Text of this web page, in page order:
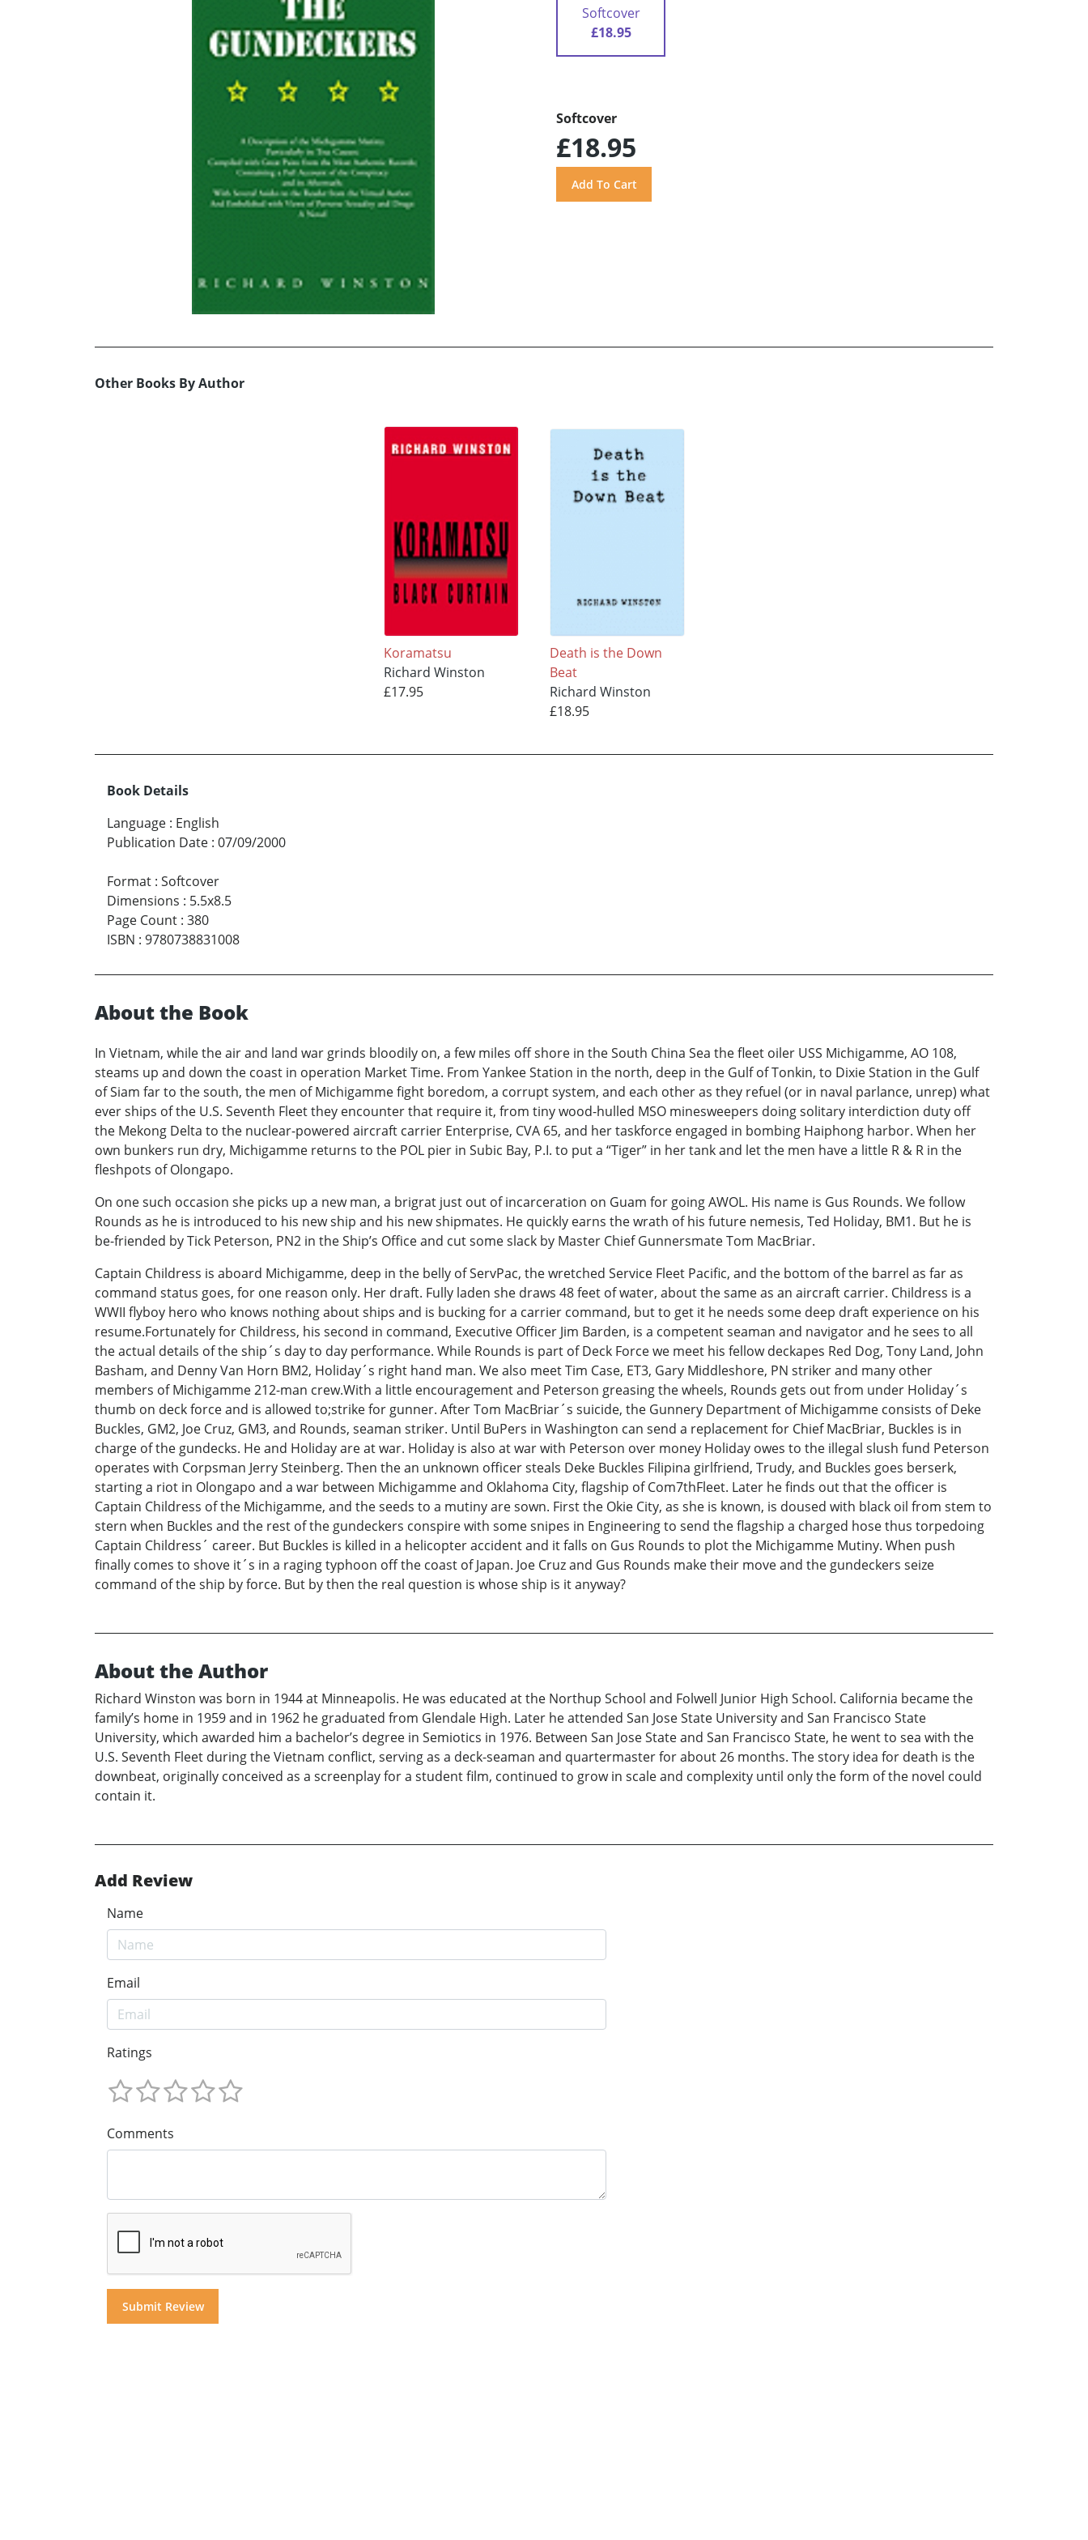
Softcover
£18.95
Softcover
£18.95
Other Books By Author
Koramatsu
Richard Winston
£17.95
Death is the Down
Beat
Richard Winston
£18.95
Book Details
Language : English
Publication Date : 07/09/2000
Format : Softcover
Dimensions : 5.5x8.5
Page Count : 380
ISBN : 9780738831008
About the Book
In Vietnam, while the air and land war grinds bloodily on, a few miles off shore in the South China Sea the fleet oiler USS Michigamme, AO 108,
steams up and down the coast in operation Market Time. From Yankee Station in the north, deep in the Gulf of Tonkin, to Dixie Station in the Gulf
of Siam far to the south, the men of Michigamme fight boredom, a corrupt system, and each other as they refuel (or in naval parlance, unrep) what
ever ships of the U.S. Seventh Fleet they encounter that require it, from tiny wood-hulled MSO minesweepers doing solitary interdiction duty off
the Mekong Delta to the nuclear-powered aircraft carrier Enterprise, CVA 65, and her taskforce engaged in bombing Haiphong harbor. When her
own bunkers run dry, Michigamme returns to the POL pier in Subic Bay, P.I. to put a “Tiger” in her tank and let the men have a little R & R in the
fleshpots of Olongapo.
On one such occasion she picks up a new man, a brigrat just out of incarceration on Guam for going AWOL. His name is Gus Rounds. We follow
Rounds as he is introduced to his new ship and his new shipmates. He quickly earns the wrath of his future nemesis, Ted Holiday, BM1. But he is
be-friended by Tick Peterson, PN2 in the Ship’s Office and cut some slack by Master Chief Gunnersmate Tom MacBriar.
Captain Childress is aboard Michigamme, deep in the belly of ServPac, the wretched Service Fleet Pacific, and the bottom of the barrel as far as
command status goes, for one reason only. Her draft. Fully laden she draws 48 feet of water, about the same as an aircraft carrier. Childress is a
WWII flyboy hero who knows nothing about ships and is bucking for a carrier command, but to get it he needs some deep draft experience on his
resume.Fortunately for Childress, his second in command, Executive Officer Jim Barden, is a competent seaman and navigator and he sees to all
the actual details of the ship´s day to day performance. While Rounds is part of Deck Force we meet his fellow deckapes Red Dog, Tony Land, John
Basham, and Denny Van Horn BM2, Holiday´s right hand man. We also meet Tim Case, ET3, Gary Middleshore, PN striker and many other
members of Michigamme 212-man crew.With a little encouragement and Peterson greasing the wheels, Rounds gets out from under Holiday´s
thumb on deck force and is allowed to;strike for gunner. After Tom MacBriar´s suicide, the Gunnery Department of Michigamme consists of Deke
Buckles, GM2, Joe Cruz, GM3, and Rounds, seaman striker. Until BuPers in Washington can send a replacement for Chief MacBriar, Buckles is in
charge of the gundecks. He and Holiday are at war. Holiday is also at war with Peterson over money Holiday owes to the illegal slush fund Peterson
operates with Corpsman Jerry Steinberg. Then the an unknown officer steals Deke Buckles Filipina girlfriend, Trudy, and Buckles goes berserk,
starting a riot in Olongapo and a war between Michigamme and Oklahoma City, flagship of Com7thFleet. Later he finds out that the officer is
Captain Childress of the Michigamme, and the seeds to a mutiny are sown. First the Okie City, as she is known, is doused with black oil from stem to
stern when Buckles and the rest of the gundeckers conspire with some snipes in Engineering to send the flagship a charged hose thus torpedoing
Captain Childress´ career. But Buckles is killed in a helicopter accident and it falls on Gus Rounds to plot the Michigamme Mutiny. When push
finally comes to shove it´s in a raging typhoon off the coast of Japan. Joe Cruz and Gus Rounds make their move and the gundeckers seize
command of the ship by force. But by then the real question is whose ship is it anyway?
About the Author
Richard Winston was born in 1944 at Minneapolis. He was educated at the Northup School and Folwell Junior High School. California became the
family’s home in 1959 and in 1962 he graduated from Glendale High. Later he attended San Jose State University and San Francisco State
University, which awarded him a bachelor’s degree in Semiotics in 1976. Between San Jose State and San Francisco State, he went to sea with the
U.S. Seventh Fleet during the Vietnam conflict, serving as a deck-seaman and quartermaster for about 26 months. The story idea for death is the
downbeat, originally conceived as a screenplay for a student film, continued to grow in scale and complexity until only the form of the novel could
contain it.
Add Review
Name
Email
Ratings
Comments